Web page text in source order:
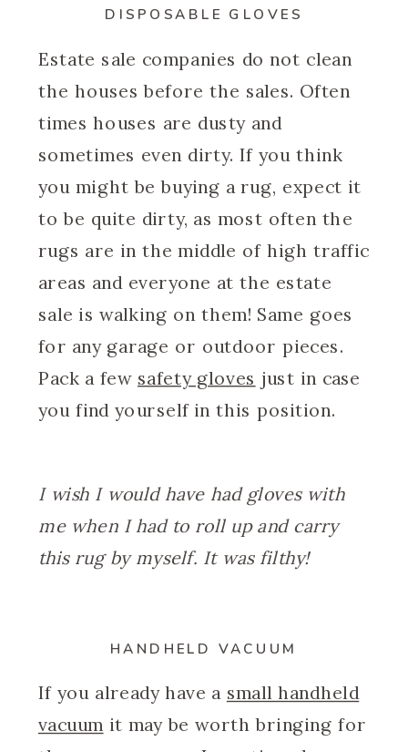
DISPOSABLE GLOVES
Estate sale companies do not clean
the houses before the sales. Often
times houses are dusty and
sometimes even dirty. If you think
you might be buying a rug, expect it
to be quite dirty, as most often the
rugs are in the middle of high traffic
areas and everyone at the estate
sale is walking on them! Same goes
for any garage or outdoor pieces.
Pack a few safety gloves just in case
you find yourself in this position.
I wish I would have had gloves with
me when I had to roll up and carry
this rug by myself. It was filthy!
HANDHELD VACUUM
If you already have a small handheld
vacuum it may be worth bringing for